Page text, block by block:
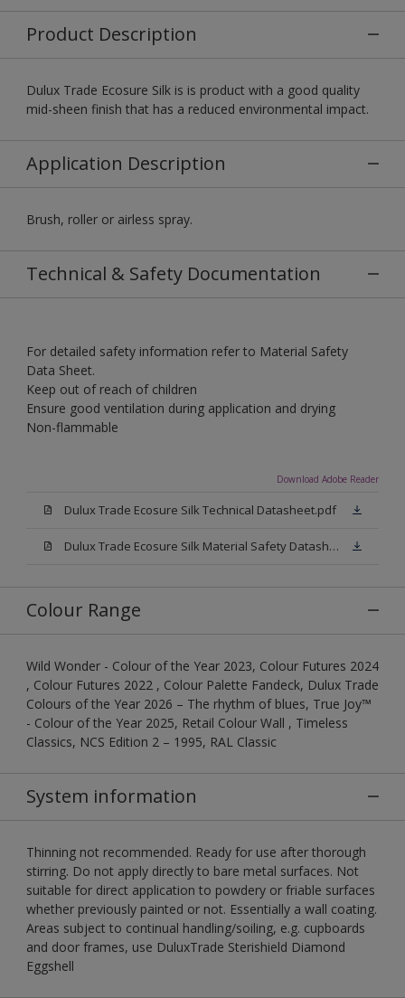
Product Description
Dulux Trade Ecosure Silk is is product with a good quality
mid-sheen finish that has a reduced environmental impact.
Application Description
Brush, roller or airless spray.
Technical & Safety Documentation
For detailed safety information refer to Material Safety
Data Sheet.
Keep out of reach of children
Ensure good ventilation during application and drying
Non-flammable
Download Adobe Reader
Dulux Trade Ecosure Silk Technical Datasheet.pdf
Dulux Trade Ecosure Silk Material Safety Datasheet.pdf
Colour Range
Wild Wonder - Colour of the Year 2023, Colour Futures 2024
, Colour Futures 2022 , Colour Palette Fandeck, Dulux Trade
Colours of the Year 2026 – The rhythm of blues, True Joy™
- Colour of the Year 2025, Retail Colour Wall , Timeless
Classics, NCS Edition 2 – 1995, RAL Classic
System information
Thinning not recommended. Ready for use after thorough
stirring. Do not apply directly to bare metal surfaces. Not
suitable for direct application to powdery or friable surfaces
whether previously painted or not. Essentially a wall coating.
Areas subject to continual handling/soiling, e.g. cupboards
and door frames, use DuluxTrade Sterishield Diamond
Eggshell